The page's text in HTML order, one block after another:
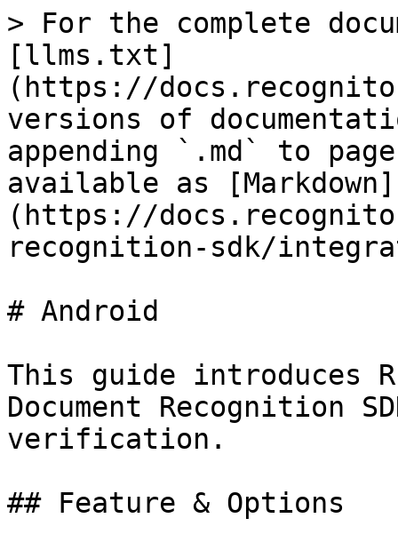
> For the complete
[llms.txt]
(https://
versions of
appending `.md` to
available as [Markdown]
(https://
recognition-sdk/
# Android
This guide introduces
Document Recognition
verification.
## Feature & Options